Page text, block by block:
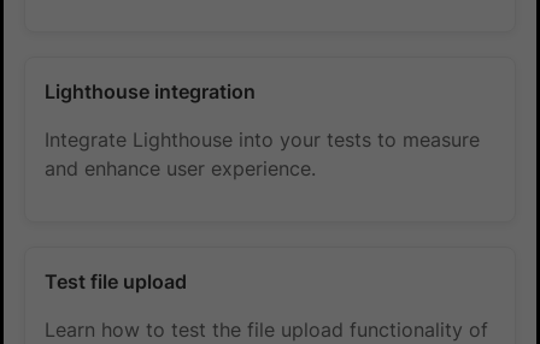
Lighthouse integration
Integrate Lighthouse into your tests to measure
and enhance user experience.
Test file upload
Learn how to test the file upload functionality of